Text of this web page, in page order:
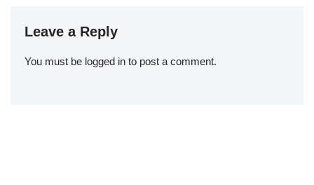
Leave a Reply
You must be logged in to post a comment.